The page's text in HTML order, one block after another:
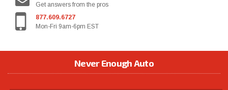
Get answers from the pros
877.609.6727
Mon-Fri 9am-6pm EST
Never Enough Auto